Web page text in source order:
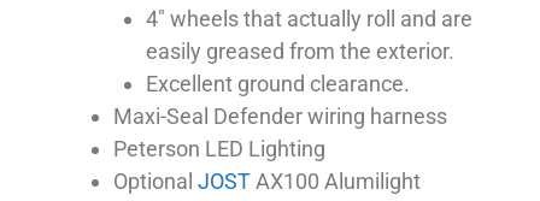
4″ wheels that actually roll and are
easily greased from the exterior.
Excellent ground clearance.
Maxi-Seal Defender wiring harness
Peterson LED Lighting
Optional JOSTAX100 Alumilight